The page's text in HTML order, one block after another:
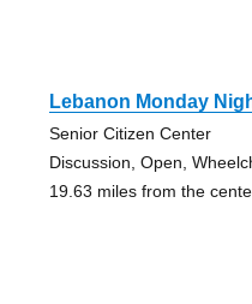
Lebanon Monday
Senior Citizen Center
Discussion, Open,
19.63 miles from the